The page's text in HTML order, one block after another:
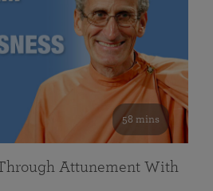
58 mins
Attunement With